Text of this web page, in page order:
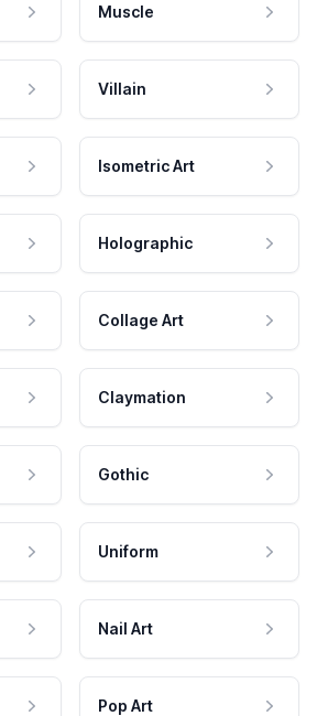
Muscle
Villain
Isometric Art
Holographic
Collage Art
Claymation
Gothic
Uniform
Nail Art
Pop Art